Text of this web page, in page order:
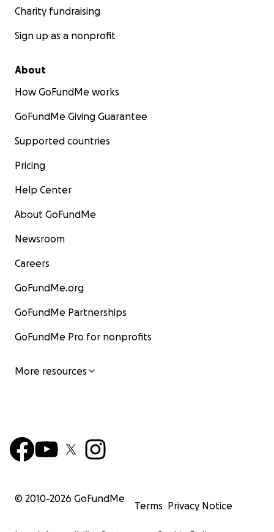
Charity fundraising
Sign up as a nonprofit
About
How GoFundMe works
GoFundMe Giving Guarantee
Supported countries
Pricing
Help Center
About GoFundMe
Newsroom
Careers
GoFundMe.org
GoFundMe Partnerships
GoFundMe Pro for nonprofits
More resources
© 2010-2026 GoFundMe
Terms Privacy Notice